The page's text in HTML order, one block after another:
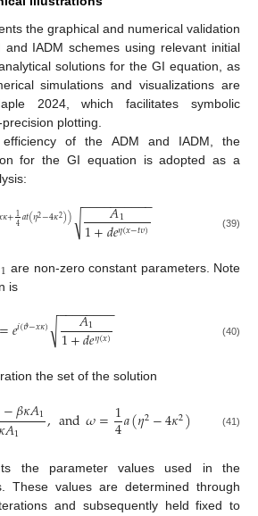
the graphical and numerical validation
IADM schemes using relevant initial
solutions for the GI equation, as
simulations and visualizations are
2024, which facilitates symbolic
plotting.
of the ADM and IADM, the
for the GI equation is adopted as a
𝜅+14𝑎𝑡(𝜂2−4𝜅2)) 𝐴1
1+𝑑𝑒𝜂(𝑥−𝑡𝜐)
− −
−−−−−−−−
√ (39)
1 are non-zero constant parameters. Note
is
=𝑒𝑖(𝜗−𝑥𝜅) 𝐴1
1+𝑑𝑒𝜂(𝑥)
− −
−−−−−−
√ (40)
the set of the solution
−𝛽𝜅𝐴1
𝐴1 ,and𝜔=1
4𝑎(𝜂2−4𝜅2) (41)
the parameter values used in the
These values are determined through
and subsequently held fixed to